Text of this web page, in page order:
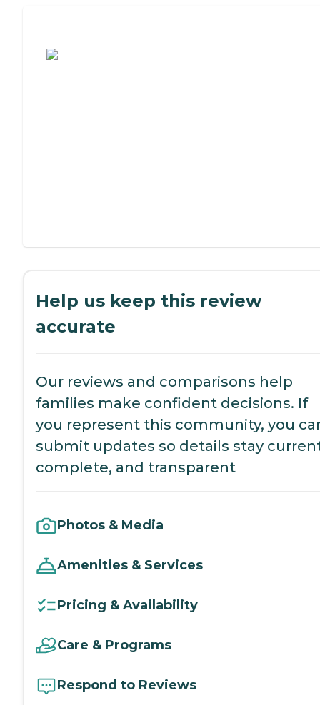
Help us keep this review
accurate
Our reviews and comparisons help
families make confident decisions. If
you represent this community, you
submit updates so details stay
complete, and transparent
Photos & Media
Amenities & Services
Pricing & Availability
Care & Programs
Respond to Reviews